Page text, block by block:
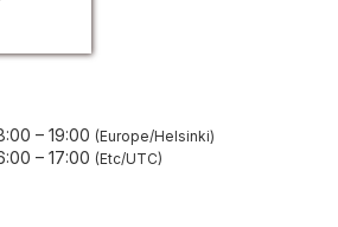
– 19:00 Europe/Helsinki
– 17:00 Etc/UTC